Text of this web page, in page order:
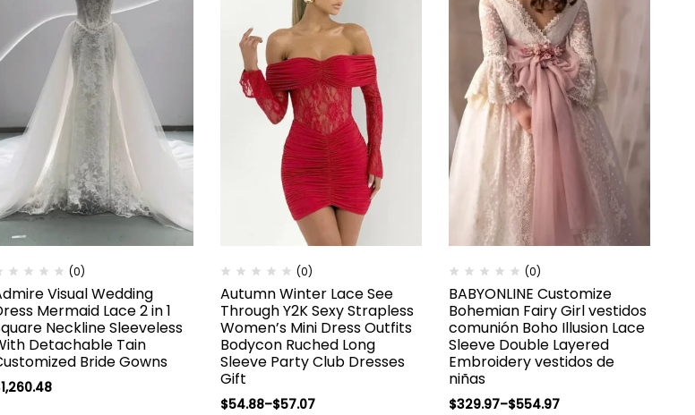
(0)
Visual Wedding
Mermaid Lace 2 in 1
Neckline Sleeveless
Detachable Tain
Bride Gowns
1,260.48
(0)
Autumn Winter Lace See
Through Y2K Sexy Strapless
Women’s Mini Dress Outfits
Bodycon Ruched Long
Sleeve Party Club Dresses
Gift
$54.88–$57.07
(0)
BABYONLINE Customize
Bohemian Fairy Girl vestidos
comunión Boho Illusion Lace
Sleeve Double Layered
Embroidery vestidos de
niñas
$329.97–$554.97